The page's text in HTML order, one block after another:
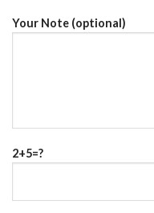
Your Note (optional)
2+5=?